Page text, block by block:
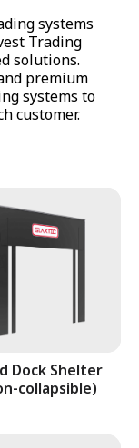
systems
Trading
solutions.
premium
systems to
customer.
Dock Shelter
collapsible)